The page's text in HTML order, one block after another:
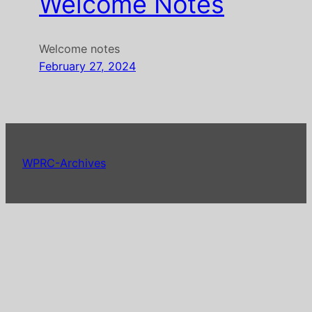
Welcome notes
February 27, 2024
WPRC-Archives